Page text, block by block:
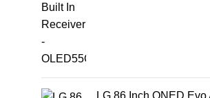
LG 86 Inch QNED